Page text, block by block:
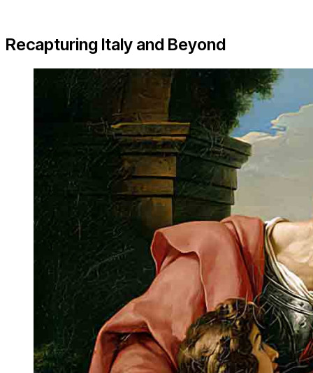
Recapturing Italy and Beyond